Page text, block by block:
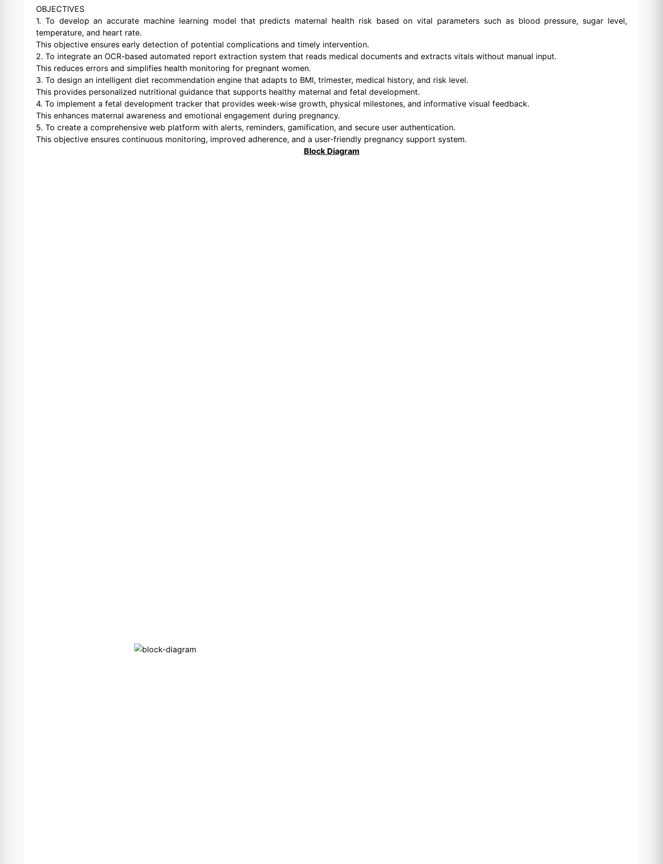
OBJECTIVES
1. To develop an accurate machine learning model that predicts maternal health risk based on vital parameters such as blood pressure, sugar level,
temperature, and heart rate.
This objective ensures early detection of potential complications and timely intervention.
2. To integrate an OCR-based automated report extraction system that reads medical documents and extracts vitals without manual input.
This reduces errors and simplifies health monitoring for pregnant women.
3. To design an intelligent diet recommendation engine that adapts to BMI, trimester, medical history, and risk level.
This provides personalized nutritional guidance that supports healthy maternal and fetal development.
4. To implement a fetal development tracker that provides week-wise growth, physical milestones, and informative visual feedback.
This enhances maternal awareness and emotional engagement during pregnancy.
5. To create a comprehensive web platform with alerts, reminders, gamification, and secure user authentication.
This objective ensures continuous monitoring, improved adherence, and a user-friendly pregnancy support system.
Block Diagram